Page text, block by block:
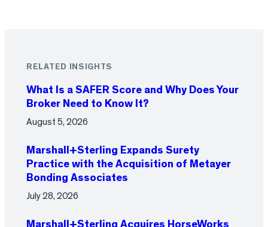
RELATED INSIGHTS
What Is a SAFER Score and Why Does Your
Broker Need to Know It?
August 5, 2026
Marshall+Sterling Expands Surety
Practice with the Acquisition of Metayer
Bonding Associates
July 28, 2026
Marshall+Sterling Acquires HorseWorks